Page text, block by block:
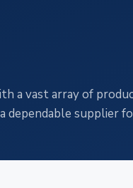
a vast array of
supplier